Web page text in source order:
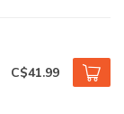
C$41.99